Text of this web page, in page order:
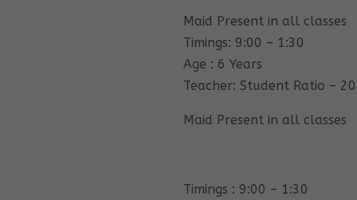
Maid Present in all classes
Timings: 9:00 – 1:30
Age : 6 Years
Teacher: Student Ratio –
Maid Present in all classes
Timings : 9:00 – 1:30